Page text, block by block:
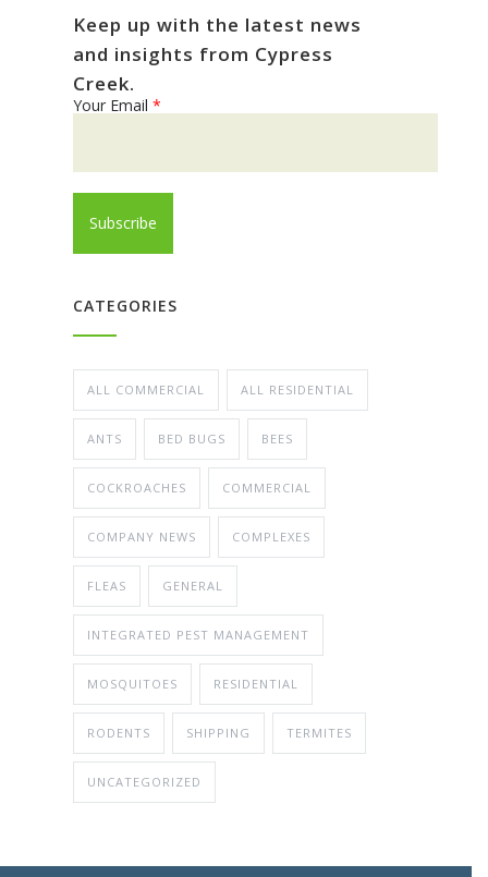
Keep up with the latest news
and insights from Cypress
Creek.
Your Email *
CATEGORIES
ALL COMMERCIAL ALL RESIDENTIAL
ANTS BED BUGS BEES
COCKROACHES COMMERCIAL
COMPANY NEWS COMPLEXES
FLEAS GENERAL
INTEGRATED PEST MANAGEMENT
MOSQUITOES RESIDENTIAL
RODENTS SHIPPING TERMITES
UNCATEGORIZED